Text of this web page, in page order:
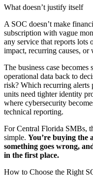
What doesn’t justify itself
A SOC doesn’t make
subscription with vague
any service that reports lots
impact, recurring causes,
The business case
operational data back to
risk? Which recurring alerts
units need tighter identity
where cybersecurity
technical reporting.
For Central Florida SMBs,
simple. You’re buying the
something goes wrong,
in the first place.
How to Choose the Right